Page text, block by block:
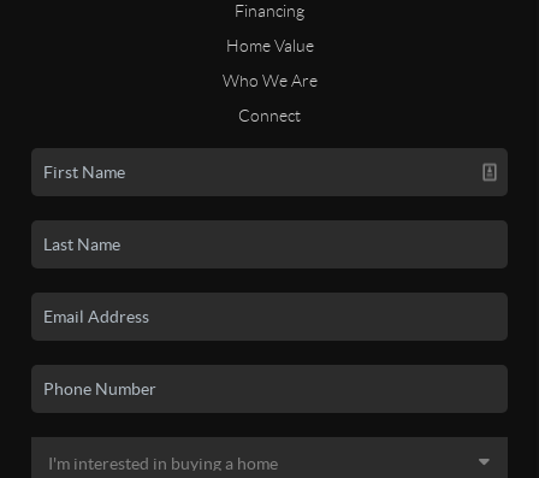
Financing
Home Value
Who We Are
Connect